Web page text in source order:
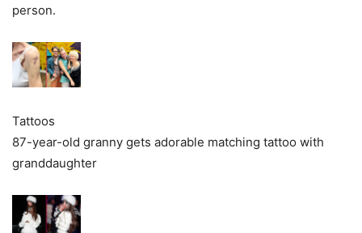
person.
Tattoos
87-year-old granny gets adorable matching tattoo with
granddaughter